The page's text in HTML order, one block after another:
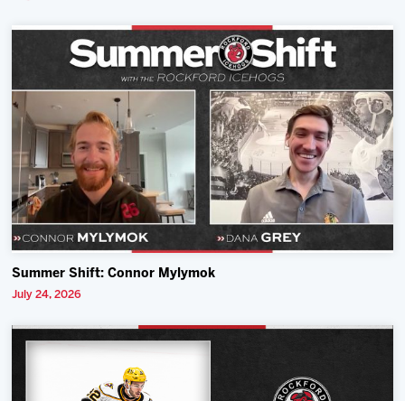
Summer Shift: Connor Mylymok
July 24, 2026